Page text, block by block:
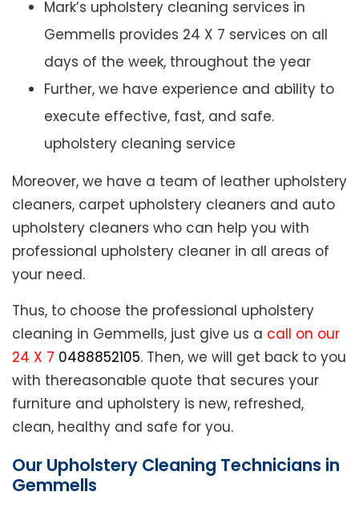
Mark’s upholstery cleaning services in
Gemmells provides 24 X 7 services on all
days of the week, throughout the year
Further, we have experience and ability to
execute effective, fast, and safe.
upholstery cleaning service
Moreover, we have a team of leather upholstery
cleaners, carpet upholstery cleaners and auto
upholstery cleaners who can help you with
professional upholstery cleaner in all areas of
your need.
Thus, to choose the professional upholstery
cleaning in Gemmells, just give us a call on our
24 X 7 0488852105. Then, we will get back to you
with thereasonable quote that secures your
furniture and upholstery is new, refreshed,
clean, healthy and safe for you.
Our Upholstery Cleaning Technicians in
Gemmells